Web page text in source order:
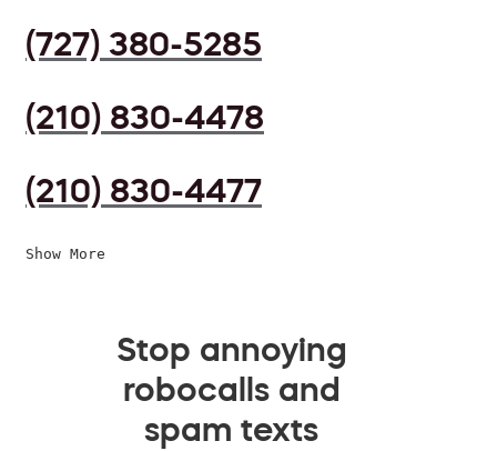
(727) 380-5285
(210) 830-4478
(210) 830-4477
Show More
Stop annoying
robocalls and
spam texts